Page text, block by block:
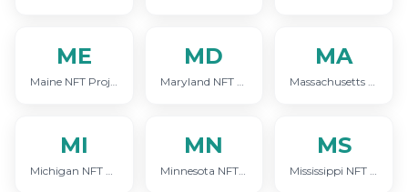
ME
Maine NFT Project Marketing
MD
Maryland NFT Project Marketing
MA
Massachusetts NFT Project Marketing
MI
Michigan NFT Project Marketing
MN
Minnesota NFT Project Marketing
MS
Mississippi NFT Project Marketing